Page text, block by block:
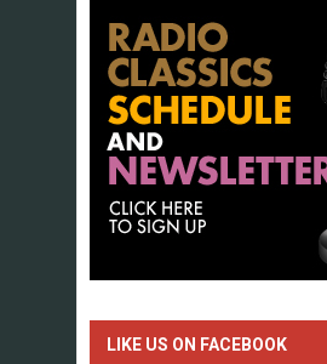
LIKE US ON FACEBOOK